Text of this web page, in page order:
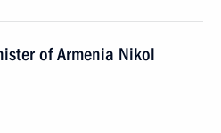
of Armenia Nikol